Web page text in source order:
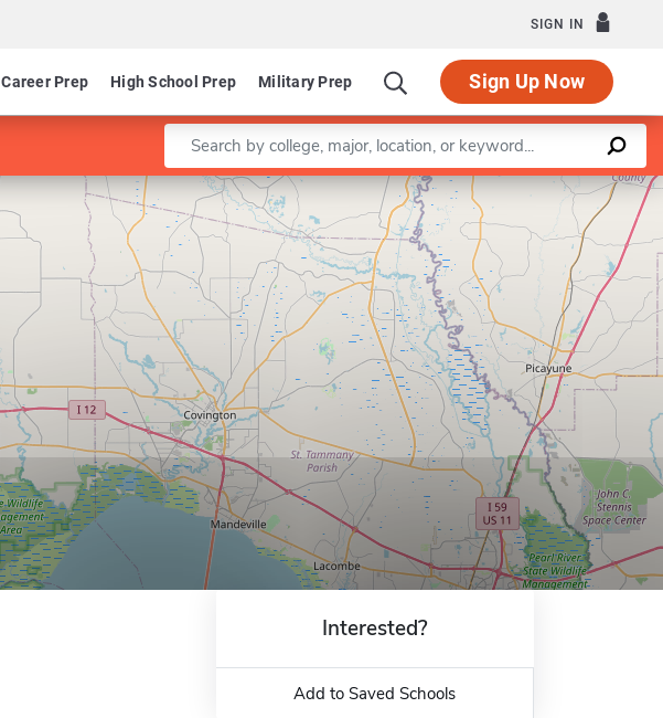
SIGN IN
Career Prep High School Prep Military Prep Sign Up Now
Enter a keyword
Leaflet |©OpenStreetMapcontributors
Interested?
Add to Saved Schools